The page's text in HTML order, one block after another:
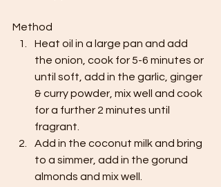
Method
Heat oil in a large pan and add
the onion, cook for 5-6 minutes or
until soft, add in the garlic, ginger
& curry powder, mix well and cook
for a further 2 minutes until
fragrant.
Add in the coconut milk and bring
to a simmer, add in the gorund
almonds and mix well.